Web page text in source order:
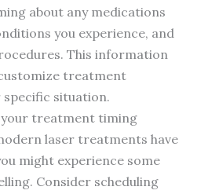
about any medications
you experience, and
This information
treatment
situation.
your treatment timing
laser treatments have
might experience some
Consider scheduling